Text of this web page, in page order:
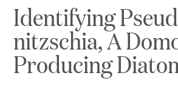
Identifying
nitzschia, A
Producing